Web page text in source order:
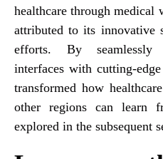
healthcare through medical
attributed to its innovative
efforts. By seamlessly
interfaces with cutting-
transformed how
other regions can learn
explored in the subsequent